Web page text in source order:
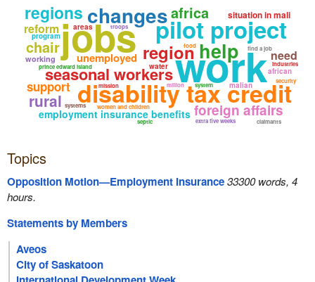
work
jobs
disability tax credit
pilot project
seasonal workers
changes
employment insurance benefits
region
unemployed help
africa
foreign affairs
situation in mali
extra five weeks
regions
support
prince edward island
women and children
rural
find a job
chair
working
reform
need
african
security
program
claimants
systems
water
areas
malian
system
million
industries
mission
troops
food
septic
Topics
Opposition Motion—Employment Insurance33300 words, 4
hours.
Statements by Members
Aveos
City of Saskatoon